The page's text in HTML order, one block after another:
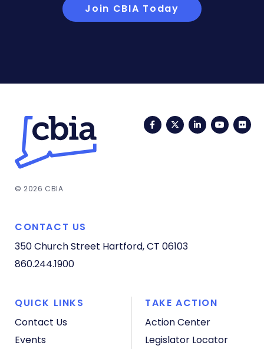
Join CBIA Today
FacebookTwitterLinkedIn
© 2026 CBIA
CONTACT US
350 Church Street Hartford, CT 06103
860.244.1900
QUICK LINKS
Contact Us
Events
TAKE ACTION
Action Center
Legislator Locator